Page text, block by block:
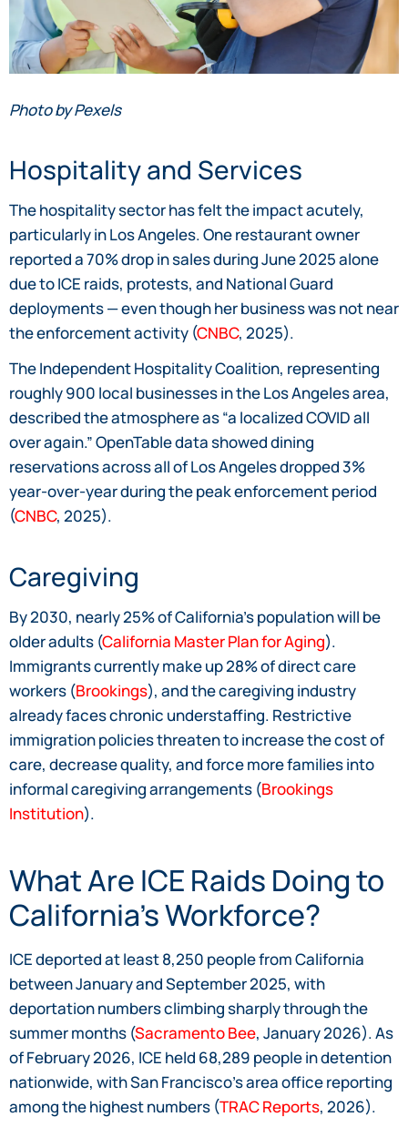
Photo by Pexels
Hospitality and Services
The hospitality sector has felt the impact acutely,
particularly in Los Angeles. One restaurant owner
reported a 70% drop in sales during June 2025 alone
due to ICE raids, protests, and National Guard
deployments — even though her business was not near
the enforcement activity (CNBC, 2025).
The Independent Hospitality Coalition, representing
roughly 900 local businesses in the Los Angeles area,
described the atmosphere as “a localized COVID all
over again.” OpenTable data showed dining
reservations across all of Los Angeles dropped 3%
year-over-year during the peak enforcement period
(CNBC, 2025).
Caregiving
By 2030, nearly 25% of California’s population will be
older adults (California Master Plan for Aging).
Immigrants currently make up 28% of direct care
workers (Brookings), and the caregiving industry
already faces chronic understaffing. Restrictive
immigration policies threaten to increase the cost of
care, decrease quality, and force more families into
informal caregiving arrangements (Brookings
Institution).
What Are ICE Raids Doing to
California’s Workforce?
ICE deported at least 8,250 people from California
between January and September 2025, with
deportation numbers climbing sharply through the
summer months (Sacramento Bee, January 2026). As
of February 2026, ICE held 68,289 people in detention
nationwide, with San Francisco’s area office reporting
among the highest numbers (TRAC Reports, 2026).